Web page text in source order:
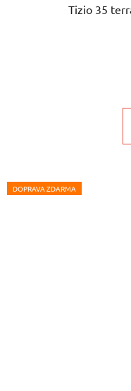
Tizio 35
DOPRAVA ZDARMA